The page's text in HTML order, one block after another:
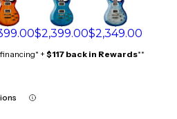
$2,399.00$2,349.00
+ $117 back in Rewards**